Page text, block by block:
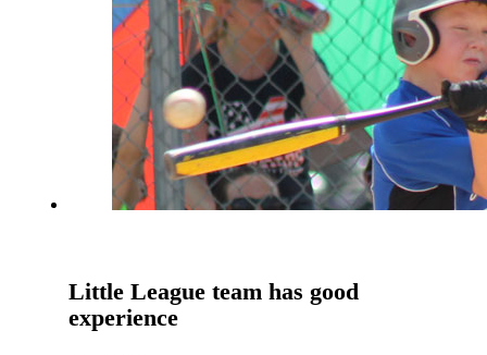
Little League team has good
experience